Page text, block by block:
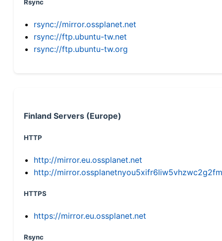
Rsync
rsync://mirror.ossplanet.net
rsync://ftp.ubuntu-tw.net
rsync://ftp.ubuntu-tw.org
Finland Servers (Europe)
HTTP
http://mirror.eu.ossplanet.net
http://
HTTPS
https://mirror.eu.ossplanet.net
Rsync